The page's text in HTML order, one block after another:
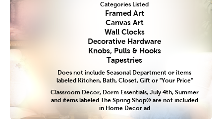
Categories Listed
Framed Art
Canvas Art
Wall Clocks
Decorative Hardware
Knobs, Pulls & Hooks
Tapestries
Does not include Seasonal Department or items
labeled Kitchen, Bath, Closet, Gift or "Your Price"
Classroom Decor, Dorm Essentials, July 4th, Summer
and items labeled The Spring Shop® are not included
in Home Decor ad